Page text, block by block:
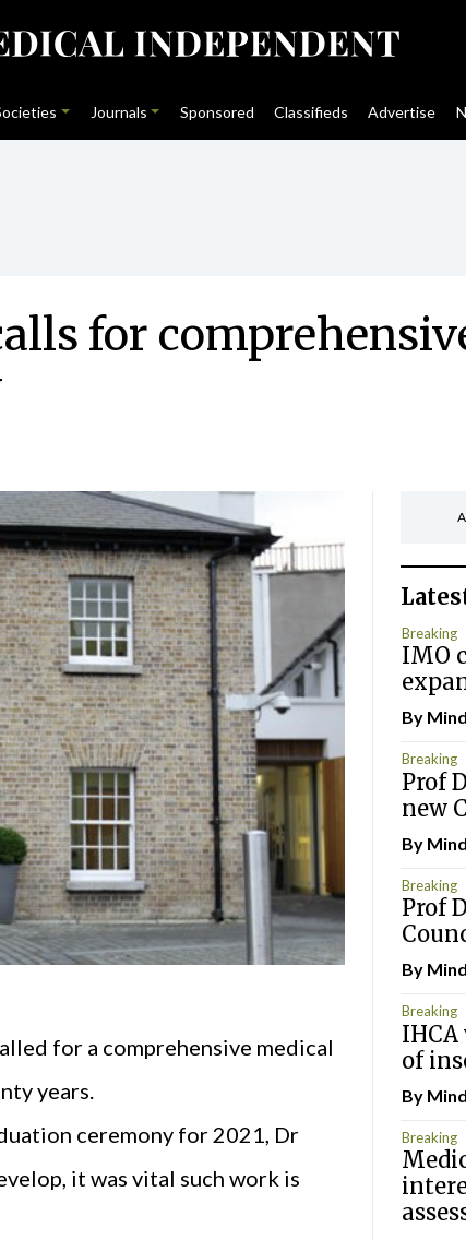
Journals Sponsored Classifieds Advertise
for
for a comprehensive medical
years.
ceremony for 2021, Dr
it was vital such work is
Breaking
IMO
By
Breaking
Prof
new
By
Breaking
Prof
By
Breaking
of
By
Breaking